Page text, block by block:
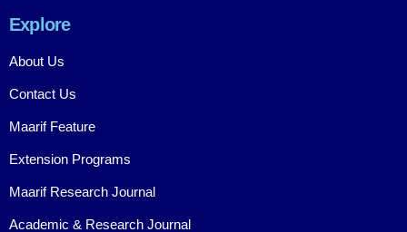
Explore
About Us
Contact Us
Maarif Feature
Extension Programs
Maarif Research Journal
Academic & Research Journal